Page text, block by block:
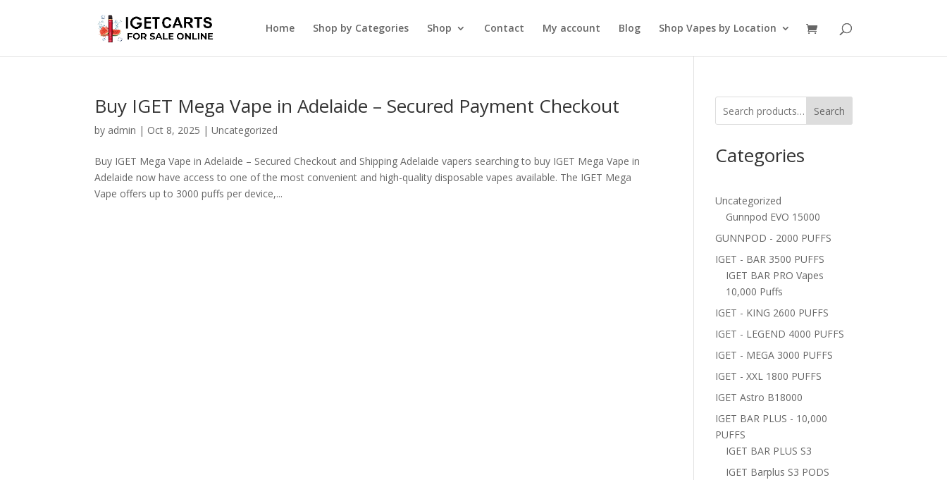
Home Shop by Categories Shop Contact My account Blog Shop Vapes by Location
Buy IGET Mega Vape in Adelaide – Secured Payment Checkout
by admin | Oct 8, 2025 |Uncategorized
Buy IGET Mega Vape in Adelaide – Secured Checkout and Shipping Adelaide vapers searching to buy IGET Mega Vape in
Adelaide now have access to one of the most convenient and high-quality disposable vapes available. The IGET Mega
Vape offers up to 3000 puffs per device,...
Search
Categories
Uncategorized
Gunnpod EVO 15000
GUNNPOD - 2000 PUFFS
IGET - BAR 3500 PUFFS
IGET BAR PRO Vapes
10,000 Puffs
IGET - KING 2600 PUFFS
IGET - LEGEND 4000 PUFFS
IGET - MEGA 3000 PUFFS
IGET - XXL 1800 PUFFS
IGET Astro B18000
IGET BAR PLUS - 10,000
PUFFS
IGET BAR PLUS S3
IGET Barplus S3 PODS